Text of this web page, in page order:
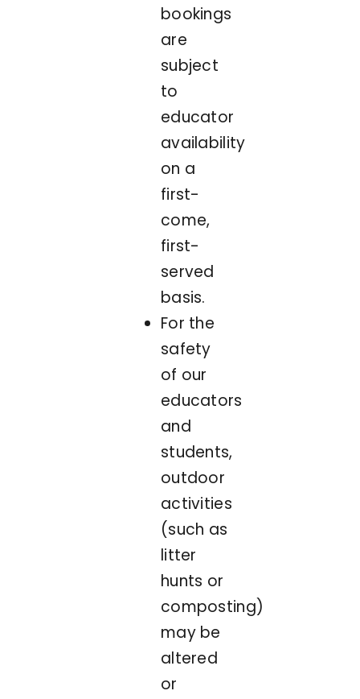
bookings
are
subject
to
educator
availability
on a
first-
come,
first-
served
basis.
For the
safety
of our
educators
and
students,
outdoor
activities
(such as
litter
hunts or
composting)
may be
altered
or